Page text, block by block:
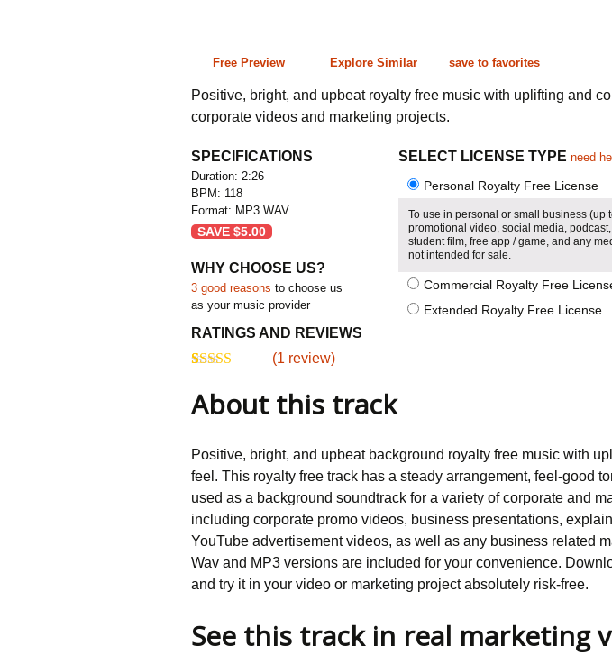
Romantic, Mellow
Dance, Party
Holiday, Seasonal
Sad, Pensive
Free Preview Explore Similar save to favorites
Positive, bright, and upbeat royalty free music with uplifting and
corporate videos and marketing projects.
SPECIFICATIONS
Duration: 2:26
BPM: 118
Format: MP3 WAV
SAVE $5.00
WHY CHOOSE US?
3 good reasons to choose us
as your music provider
RATINGS AND REVIEWS
based on
customer
(1 review)
SELECT LICENSE TYPE need
Personal Royalty Free License
To use in personal or small business (up
promotional video, social media,
student film, free app / game, and any
not intended for sale.
Commercial Royalty Free
Extended Royalty Free License
About this track
Positive, bright, and upbeat background royalty free music with
feel. This royalty free track has a steady arrangement, feel-good
used as a background soundtrack for a variety of corporate and
including corporate promo videos, business presentations,
YouTube advertisement videos, as well as any business related
Wav and MP3 versions are included for your convenience.
and try it in your video or marketing project absolutely risk-free.
See this track in real marketing